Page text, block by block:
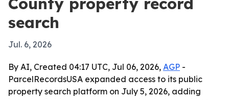
search
Jul. 6, 2026
By AI, Created 04:17 UTC, Jul 06, 2026, AGP -
ParcelRecordsUSA expanded access to its public
property search platform on July 5, 2026, adding